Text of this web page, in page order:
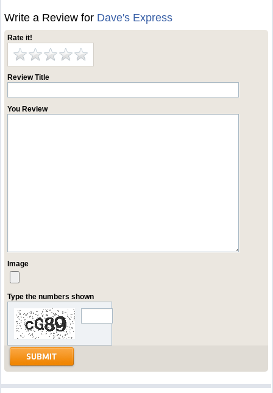
Write a Review for Dave's Express
Rate it!
Review Title
You Review
Image
Type the numbers shown